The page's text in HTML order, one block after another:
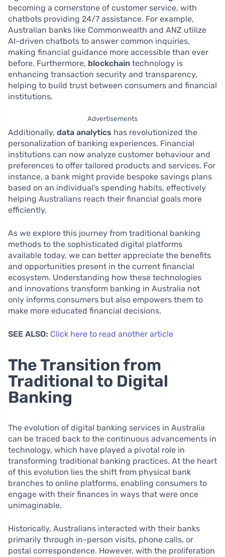
becoming a cornerstone of customer service, with
chatbots providing 24/7 assistance. For example,
Australian banks like Commonwealth and ANZ utilize
AI-driven chatbots to answer common inquiries,
making financial guidance more accessible than ever
before. Furthermore, blockchain technology is
enhancing transaction security and transparency,
helping to build trust between consumers and financial
institutions.
Advertisements
Additionally, data analytics has revolutionized the
personalization of banking experiences. Financial
institutions can now analyze customer behaviour and
preferences to offer tailored products and services. For
instance, a bank might provide bespoke savings plans
based on an individual’s spending habits, effectively
helping Australians reach their financial goals more
efficiently.
As we explore this journey from traditional banking
methods to the sophisticated digital platforms
available today, we can better appreciate the benefits
and opportunities present in the current financial
ecosystem. Understanding how these technologies
and innovations transform banking in Australia not
only informs consumers but also empowers them to
make more educated financial decisions.
SEE ALSO: Click here to read another article
The Transition from
Traditional to Digital
Banking
The evolution of digital banking services in Australia
can be traced back to the continuous advancements in
technology, which have played a pivotal role in
transforming traditional banking practices. At the heart
of this evolution lies the shift from physical bank
branches to online platforms, enabling consumers to
engage with their finances in ways that were once
unimaginable.
Historically, Australians interacted with their banks
primarily through in-person visits, phone calls, or
postal correspondence. However, with the proliferation